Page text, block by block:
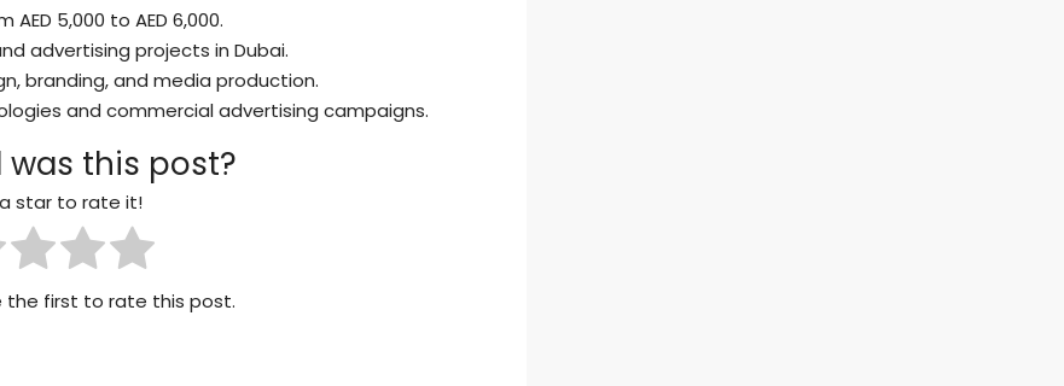
5,000 to AED 6,000.
advertising projects in Dubai.
branding, and media production.
and commercial advertising campaigns.
was this post?
star to rate it!
the first to rate this post.